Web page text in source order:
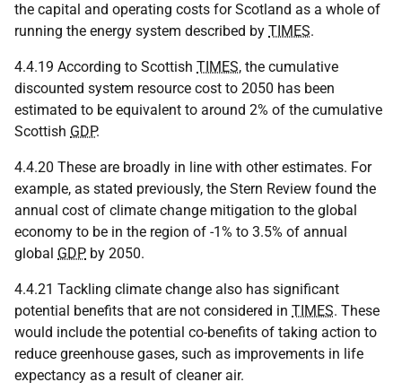
the capital and operating costs for Scotland as a whole of
running the energy system described by TIMES.
4.4.19 According to Scottish TIMES, the cumulative
discounted system resource cost to 2050 has been
estimated to be equivalent to around 2% of the cumulative
Scottish GDP.
4.4.20 These are broadly in line with other estimates. For
example, as stated previously, the Stern Review found the
annual cost of climate change mitigation to the global
economy to be in the region of -1% to 3.5% of annual
global GDP by 2050.
4.4.21 Tackling climate change also has significant
potential benefits that are not considered in TIMES. These
would include the potential co-benefits of taking action to
reduce greenhouse gases, such as improvements in life
expectancy as a result of cleaner air.